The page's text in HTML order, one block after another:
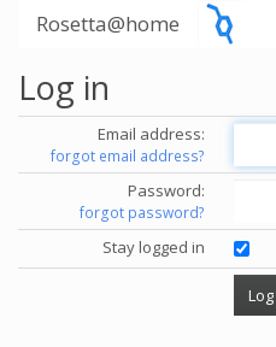
Rosetta@home
Log in
Email address:
forgot email address?
Password:
forgot password?
Stay logged in